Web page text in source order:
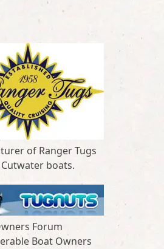
of Ranger Tugs
boats.
Forum
Boat Owners